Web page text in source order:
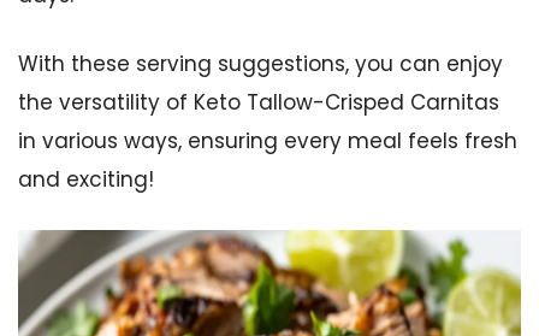
With these serving suggestions, you can enjoy
the versatility of Keto Tallow-Crisped Carnitas
in various ways, ensuring every meal feels fresh
and exciting!